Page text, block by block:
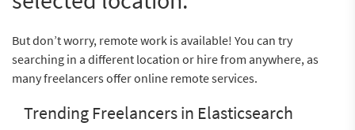
But don’t worry, remote work is available! You can try
searching in a different location or hire from anywhere, as
many freelancers offer online remote services.
Trending Freelancers in Elasticsearch